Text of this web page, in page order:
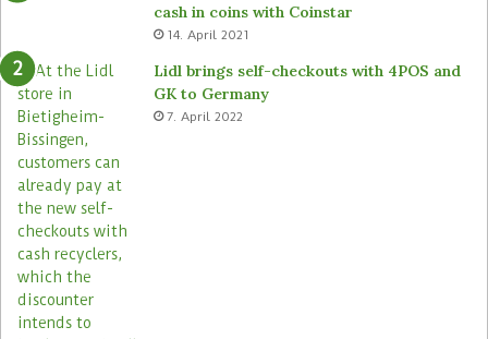
cash in coins with Coinstar
14. April 2021
Lidl brings self-checkouts with 4POS and
GK to Germany
7. April 2022